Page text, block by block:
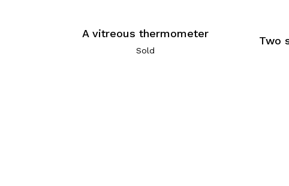
A vitreous thermometer
Sold
Two